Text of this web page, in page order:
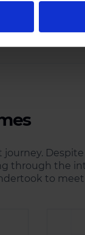
launched the
through the
to